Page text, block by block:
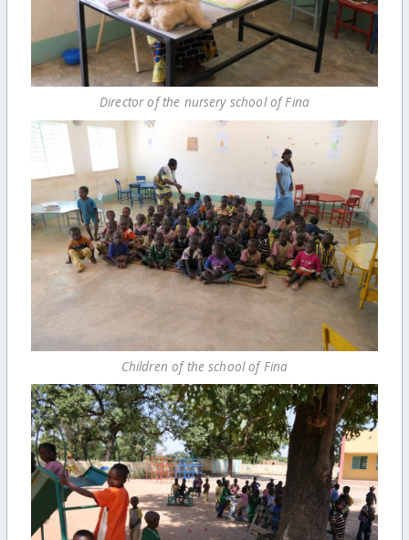
Director of the nursery school of Fina
Children of the school of Fina